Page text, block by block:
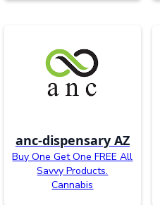
anc-dispensary AZ
Buy One Get One FREE All
Savvy Products.
Cannabis